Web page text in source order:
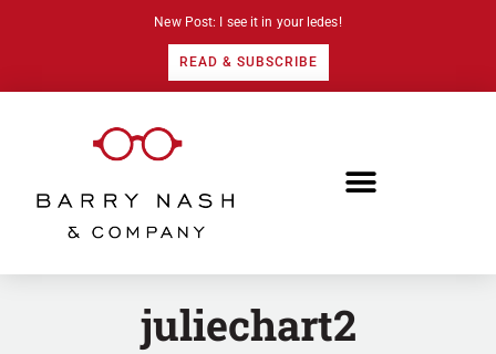
New Post: I see it in your ledes!
READ & SUBSCRIBE
juliechart2